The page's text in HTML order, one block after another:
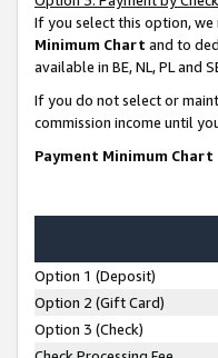
If you select this option,
Minimum Chart and to
available in BE, NL, PL and
If you do not select or
commission income until
Payment Minimum Chart
Option 1 (Deposit)
Option 2 (Gift Card)
Option 3 (Check)